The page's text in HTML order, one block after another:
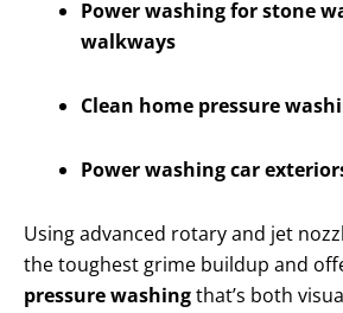
Power washing for stone
walkways
Clean home pressure
Power washing car
Using advanced rotary and jet
the toughest grime buildup and
pressure washingthat’s both